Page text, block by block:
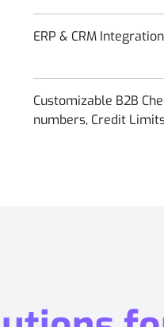
ERP & CRM Integration
Customizable B2B
numbers, Credit